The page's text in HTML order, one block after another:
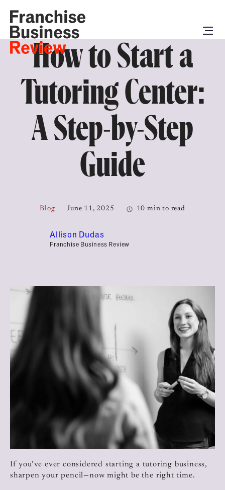
How to Start a
Tutoring Center:
A Step-by-Step
Guide
Blog June 11, 2025 10 min to read
Allison Dudas
Franchise Business Review
​​​​If you’ve ever considered starting a tutoring business,
sharpen your pencil—now might be the right time.